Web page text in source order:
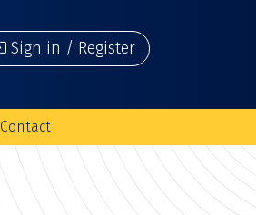
Sign in / Register
Contact